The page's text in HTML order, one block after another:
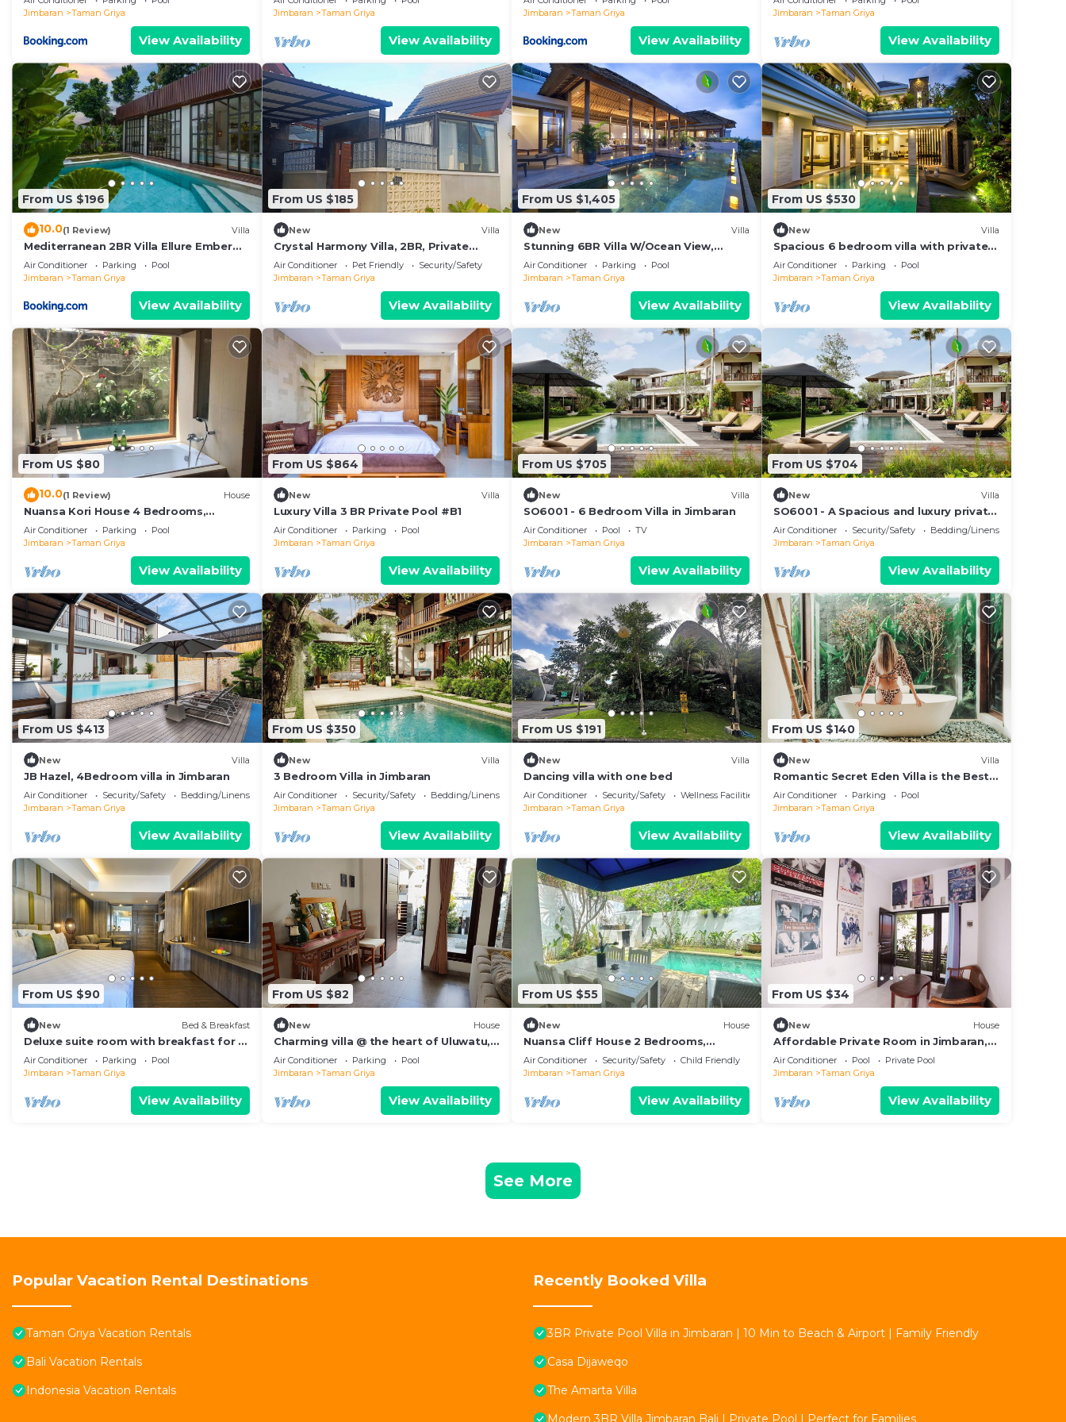
Jimbaran
Taman Griya
View Availability
Jimbaran
Taman Griya
View Availability
Jimbaran
Taman Griya
View Availability
Jimbaran
Taman Griya
View Availability
From US $196
10.0(1 Review) Villa
Mediterranean 2BR Villa Ellure Ember
with Pool & Lush Garden
Air Conditioner Parking
Pool
Jimbaran
Taman Griya
View Availability
From US $185
New Villa
Crystal Harmony Villa, 2BR, Private
Pool,Mssage Chair,Bathtub,15 Mins to
beach
Air Conditioner Pet Friendly
Security/Safety
Jimbaran
Taman Griya
View Availability
From US $1,405
New Villa
Stunning 6BR Villa W/Ocean View,
Jimbaran! W/Private Gym Room!
W/Swimming Pool!
Air Conditioner Parking
Pool
Jimbaran
Taman Griya
View Availability
From US $530
New Villa
Spacious 6 bedroom villa with private
pool near uluwatu and Jimbaran Beach.
Air Conditioner Parking
Pool
Jimbaran
Taman Griya
View Availability
From US $80
10.0(1 Review) House
Nuansa Kori House 4 Bedrooms,
Jimbaran
Air Conditioner Parking
Pool
Jimbaran
Taman Griya
View Availability
From US $864
New Villa
Luxury Villa 3 BR Private Pool #B1
Air Conditioner Parking
Pool
Jimbaran
Taman Griya
View Availability
From US $705
New Villa
SO6001 - 6 Bedroom Villa in Jimbaran
Air Conditioner Pool
TV
Jimbaran
Taman Griya
View Availability
From US $704
New Villa
SO6001 - A Spacious and luxury private
villa
Air Conditioner Security/Safety
Bedding/Linens
Jimbaran
Taman Griya
View Availability
From US $413
New Villa
JB Hazel, 4Bedroom villa in Jimbaran
Air Conditioner Security/Safety
Bedding/Linens
Jimbaran
Taman Griya
View Availability
From US $350
New Villa
3 Bedroom Villa in Jimbaran
Air Conditioner Security/Safety
Bedding/Linens
Jimbaran
Taman Griya
View Availability
From US $191
New Villa
Dancing villa with one bed
Air Conditioner Security/Safety
Wellness Facilities
Jimbaran
Taman Griya
View Availability
From US $140
New Villa
Romantic Secret Eden Villa is the Best
way to Spend Your Night
Air Conditioner Parking
Pool
Jimbaran
Taman Griya
View Availability
From US $90
New Bed & Breakfast
Deluxe suite room with breakfast for 2
persons
Air Conditioner Parking
Pool
Jimbaran
Taman Griya
View Availability
From US $82
New House
Charming villa @ the heart of Uluwatu,
ideal for a couple or small family.
Air Conditioner Parking
Pool
Jimbaran
Taman Griya
View Availability
From US $55
New House
Nuansa Cliff House 2 Bedrooms,
Jimbaran
Air Conditioner Security/Safety
Child Friendly
Jimbaran
Taman Griya
View Availability
From US $34
New House
Affordable Private Room in Jimbaran,
Swimming Pool Available
Air Conditioner Pool
Private Pool
Jimbaran
Taman Griya
View Availability
See More
Popular Vacation Rental Destinations
Taman Griya Vacation Rentals
Bali Vacation Rentals
Indonesia Vacation Rentals
Recently Booked Villa
3BR Private Pool Villa in Jimbaran | 10 Min to Beach & Airport | Family Friendly
Casa Dijaweqo
The Amarta Villa
Modern 3BR Villa Jimbaran Bali | Private Pool | Perfect for Families